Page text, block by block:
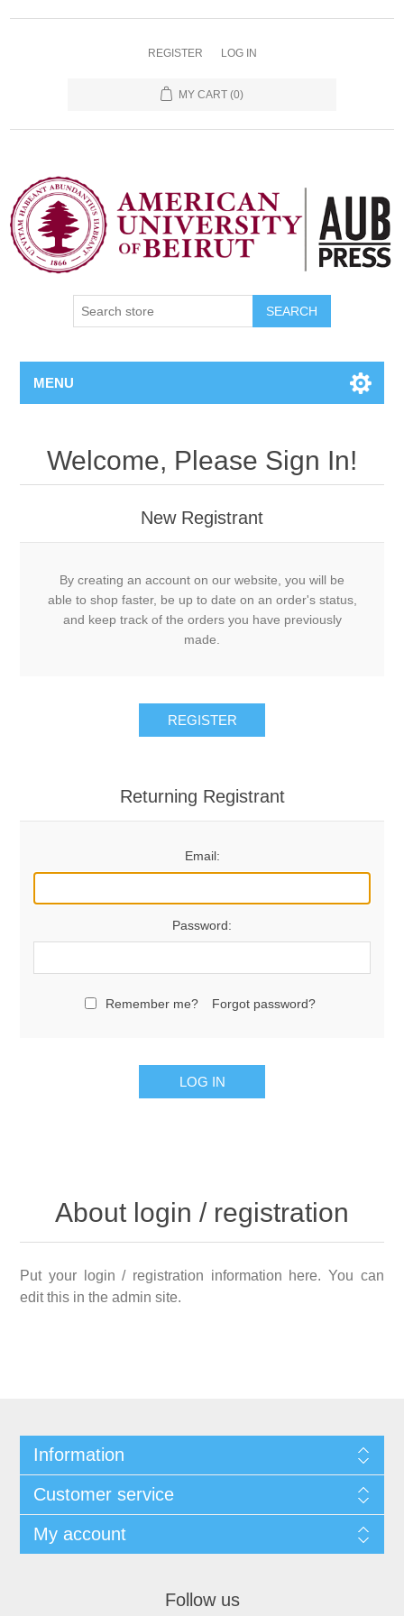
REGISTER LOG IN
MY CART (0)
SEARCH
MENU
Welcome, Please Sign In!
New Registrant
By creating an account on our website, you will be
able to shop faster, be up to date on an order's status,
and keep track of the orders you have previously
made.
REGISTER
Returning Registrant
Email:
Password:
Remember me? Forgot password?
LOG IN
About login / registration
Put your login / registration information here. You can
edit this in the admin site.
Information
Customer service
My account
Follow us